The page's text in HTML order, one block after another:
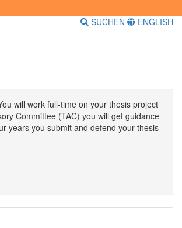
SUCHEN ENGLISH
will work full-time on your thesis project
Committee (TAC) you will get guidance
years you submit and defend your thesis